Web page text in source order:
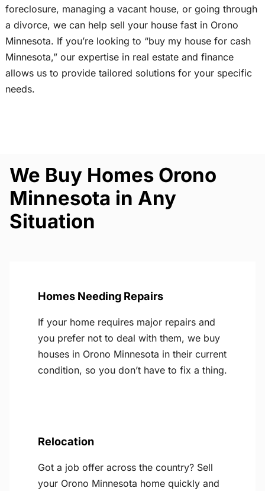
foreclosure, managing a vacant house, or going through
a divorce, we can help sell your house fast in Orono
Minnesota. If you’re looking to “buy my house for cash
Minnesota,” our expertise in real estate and finance
allows us to provide tailored solutions for your specific
needs.
We Buy Homes Orono
Minnesota in Any
Situation
Homes Needing Repairs
If your home requires major repairs and
you prefer not to deal with them, we buy
houses in Orono Minnesota in their current
condition, so you don’t have to fix a thing.
Relocation
Got a job offer across the country? Sell
your Orono Minnesota home quickly and